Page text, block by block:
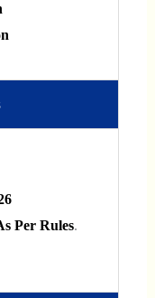
Per Rules.